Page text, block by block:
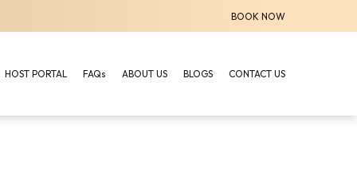
BOOK NOW
HOST PORTAL FAQs ABOUT US BLOGS CONTACT US